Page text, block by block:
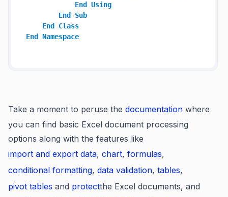
End
Using
End
Sub
End
Class
End
Namespace
Take a moment to peruse the documentation where
you can find basic Excel document processing
options along with the features like
import and export data, chart, formulas,
conditional formatting, data validation, tables,
pivot tables and protectthe Excel documents, and